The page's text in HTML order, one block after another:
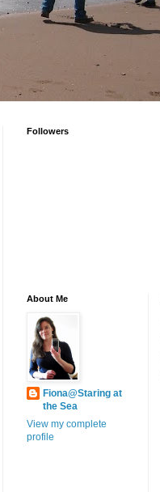
Followers
About Me
Fiona@Staring at
the Sea
View my complete
profile